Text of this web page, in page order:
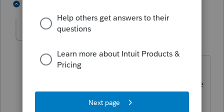
Forum|Forum|6 years ago
To be even more specific... it's the
purvue of C-Corps with assets that have
gains/income that have not yet been